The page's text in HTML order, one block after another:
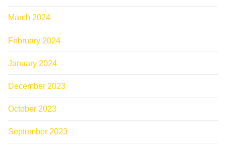
March 2024
February 2024
January 2024
December 2023
October 2023
September 2023